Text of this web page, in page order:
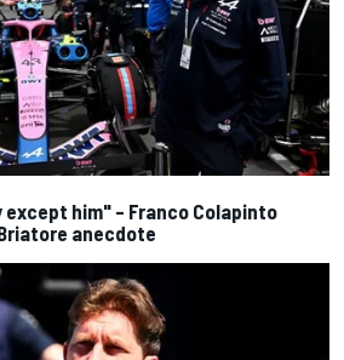
except him" – Franco Colapinto
anecdote